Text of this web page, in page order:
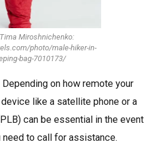
Miroshnichenko:
photo/male-hiker-in-
bag-7010173/
Depending on how remote your
like a satellite phone or a
can be essential in the event
to call for assistance.